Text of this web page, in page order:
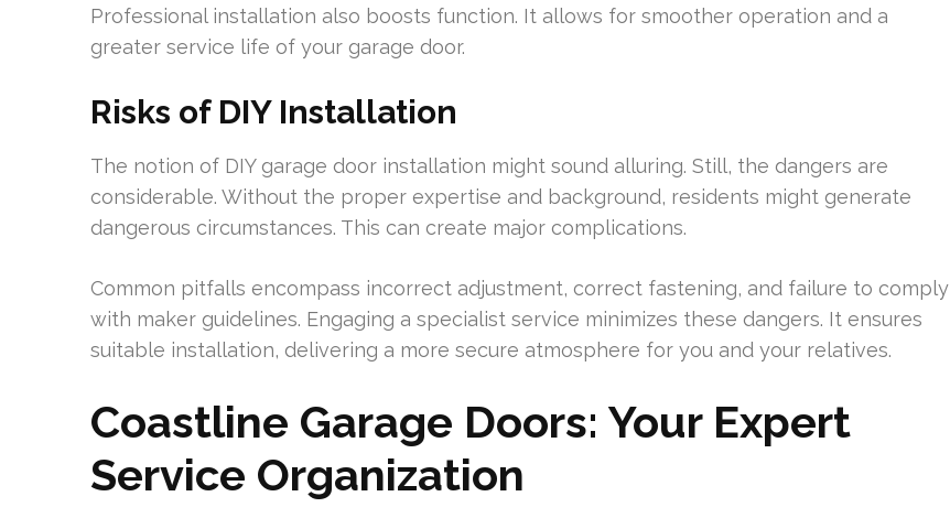
Professional installation also boosts function. It allows for smoother operation and a
greater service life of your garage door.
Risks of DIY Installation
The notion of DIY garage door installation might sound alluring. Still, the dangers are
considerable. Without the proper expertise and background, residents might generate
dangerous circumstances. This can create major complications.
Common pitfalls encompass incorrect adjustment, correct fastening, and failure to comply
with maker guidelines. Engaging a specialist service minimizes these dangers. It ensures
suitable installation, delivering a more secure atmosphere for you and your relatives.
Coastline Garage Doors: Your Expert
Service Organization